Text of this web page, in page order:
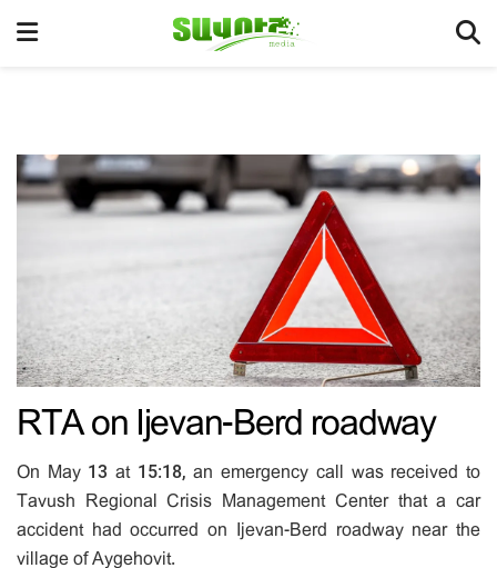
RTA on Ijevan-Berd roadway
On May 13 at 15:18, an emergency call was received to
Tavush Regional Crisis Management Center that a car
accident had occurred on Ijevan-Berd roadway near the
village of Aygehovit.